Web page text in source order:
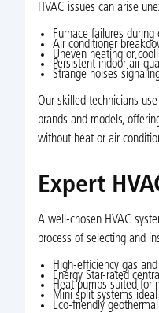
HVAC issues can arise
Furnace failures
Air conditioner
Uneven heating or
Persistent indoor air
Strange noises
Our skilled technicians
brands and models,
without heat or air
Expert
A well-chosen HVAC
process of selecting and
High-efficiency gas
Energy Star-rated
Heat pumps suited for
Mini split systems
Eco-friendly